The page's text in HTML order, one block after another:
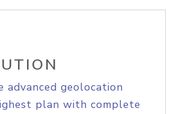
advanced geolocation
plan with complete